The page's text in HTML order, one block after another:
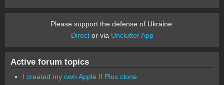
Please support the defense of Ukraine.
Director via Unclutter App
Active forum topics
I created my own Apple II Plus clone